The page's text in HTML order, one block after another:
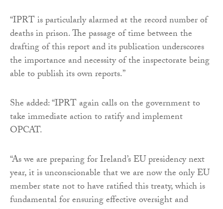
“IPRT is particularly alarmed at the record number of
deaths in prison. The passage of time between the
drafting of this report and its publication underscores
the importance and necessity of the inspectorate being
able to publish its own reports.”
She added: “IPRT again calls on the government to
take immediate action to ratify and implement
OPCAT.
“As we are preparing for Ireland’s EU presidency next
year, it is unconscionable that we are now the only EU
member state not to have ratified this treaty, which is
fundamental for ensuring effective oversight and